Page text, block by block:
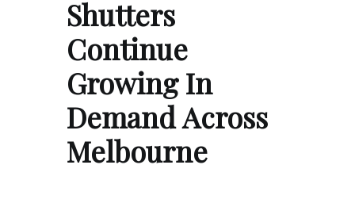
Shutters
Continue
Growing In
Demand Across
Melbourne